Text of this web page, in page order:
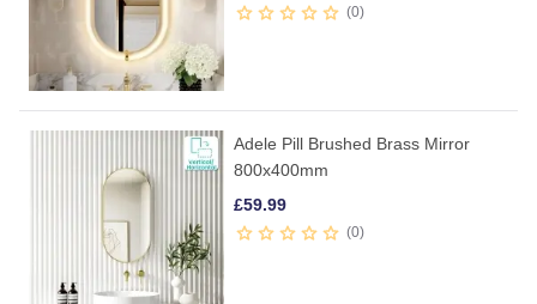
0
Adele Pill Brushed Brass Mirror
800x400mm
£59.99
0